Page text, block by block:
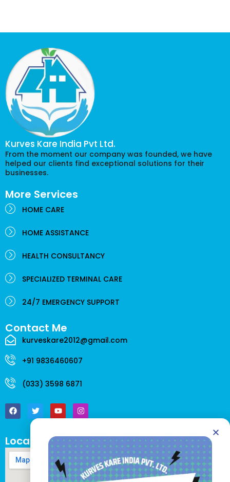
Kurves Kare India Pvt Ltd.
From the moment our company was founded, we have
helped our clients find exceptional solutions for their
businesses.
More Services
HOME CARE
HOME ASSISTANCE
HEALTH CONSULTANCY
SPECIALIZED TERMINAL CARE
24/7 EMERGENCY SUPPORT
Contact Me
kurveskare2012@gmail.com
+91 9836460607
(033) 3598 6871
a
c
e
o
k
w
i
t
o
u
t
b
e
n
s
t
g
r
a
m
Location